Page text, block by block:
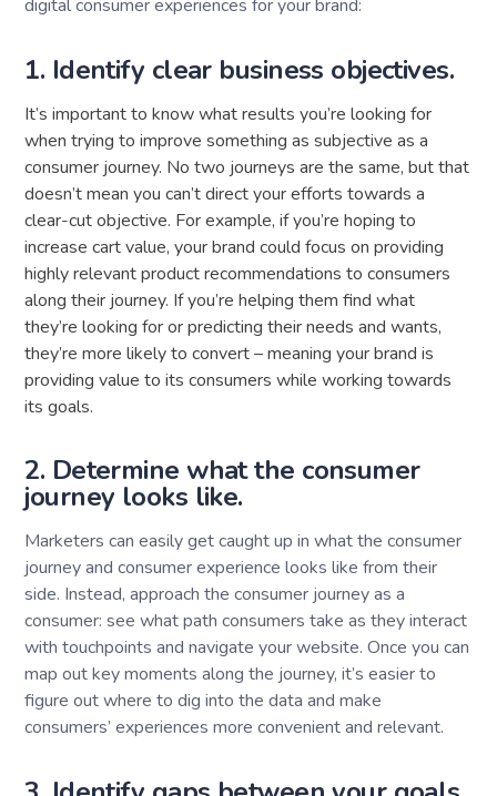
digital consumer experiences for your brand:
1. Identify clear business objectives.
It’s important to know what results you’re looking for
when trying to improve something as subjective as a
consumer journey. No two journeys are the same, but that
doesn’t mean you can’t direct your efforts towards a
clear-cut objective. For example, if you’re hoping to
increase cart value, your brand could focus on providing
highly relevant product recommendations to consumers
along their journey. If you’re helping them find what
they’re looking for or predicting their needs and wants,
they’re more likely to convert – meaning your brand is
providing value to its consumers while working towards
its goals.
2. Determine what the consumer
journey looks like.
Marketers can easily get caught up in what the consumer
journey and consumer experience looks like from their
side. Instead, approach the consumer journey as a
consumer: see what path consumers take as they interact
with touchpoints and navigate your website. Once you can
map out key moments along the journey, it’s easier to
figure out where to dig into the data and make
consumers’ experiences more convenient and relevant.